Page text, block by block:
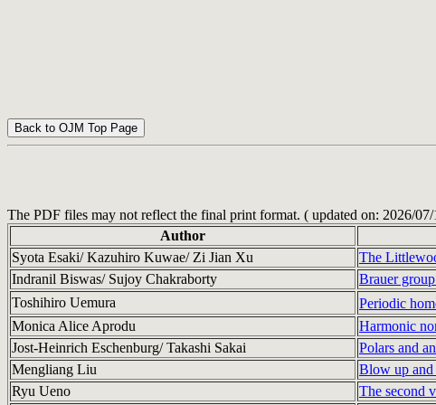
The PDF files may not reflect the final print format. ( updated on: 2026/
Author
Syota Esaki/ Kazuhiro Kuwae/ Zi Jian Xu
The
Indranil Biswas/ Sujoy Chakraborty
Brauer
Toshihiro Uemura
Periodic
Monica Alice Aprodu
Harmonic
Jost-Heinrich Eschenburg/ Takashi Sakai
Polars and
Mengliang Liu
Blow up and
Ryu Ueno
The second